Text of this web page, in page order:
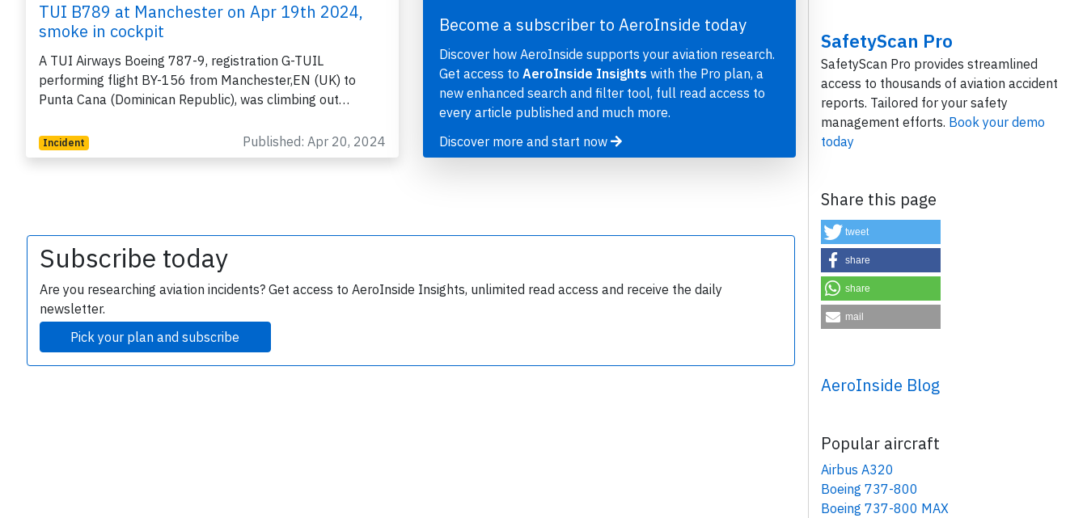
TUI B789 at Manchester on Apr 19th 2024,
smoke in cockpit
A TUI Airways Boeing 787-9, registration G-TUIL
performing flight BY-156 from Manchester,EN (UK) to
Punta Cana (Dominican Republic), was climbing out…
Incident Published: Apr 20, 2024
Become a subscriber to AeroInside today
Discover how AeroInside supports your aviation research.
Get access to AeroInside Insights with the Pro plan, a
new enhanced search and filter tool, full read access to
every article published and much more.
Discover more and start now
Subscribe today
Are you researching aviation incidents? Get access to AeroInside Insights, unlimited read access and receive the daily
newsletter.
Pick your plan and subscribe
SafetyScan Pro
SafetyScan Pro provides streamlined
access to thousands of aviation accident
reports. Tailored for your safety
management efforts. Book your demo
today
Share this page
tweet
share
share
mail
AeroInside Blog
Popular aircraft
Airbus A320
Boeing 737-800
Boeing 737-800 MAX
safety every Monday. Free.